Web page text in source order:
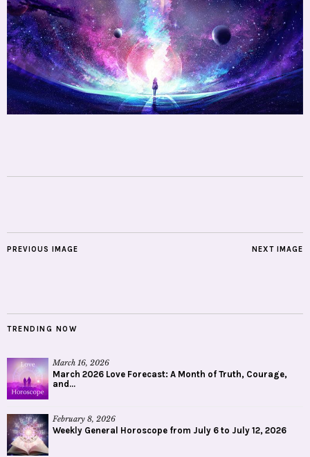
NEXT IMAGE
PREVIOUS IMAGE
TRENDING NOW
March 16, 2026
March 2026 Love Forecast: A Month of Truth, Courage,
and...
February 8, 2026
Weekly General Horoscope from July 6 to July 12, 2026